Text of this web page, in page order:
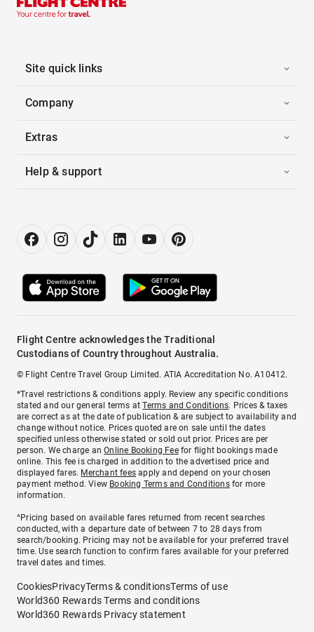
Site quick links
Company
Extras
Help & support
Flight Centre acknowledges the Traditional
Custodians of Country throughout Australia.
© Flight Centre Travel Group Limited. ATIA Accreditation No. A10412.
*Travel restrictions & conditions apply. Review any specific conditions
stated and our general terms atTerms and Conditions. Prices & taxes
are correct as at the date of publication & are subject to availability and
change without notice. Prices quoted are on sale until the dates
specified unless otherwise stated or sold out prior. Prices are per
person. We charge anOnline Booking Feefor flight bookings made
online. This fee is charged in addition to the advertised price and
displayed fares. Merchant fees apply and depend on your chosen
payment method. View Booking Terms and Conditionsfor more
information.
^Pricing based on available fares returned from recent searches
conducted, with a departure date of between 7 to 28 days from
search/booking. Pricing may not be available for your preferred travel
time. Use search function to confirm fares available for your preferred
travel dates and times.
CookiesPrivacyTerms & conditionsTerms of use
World360 Rewards Terms and conditions
World360 Rewards Privacy statement